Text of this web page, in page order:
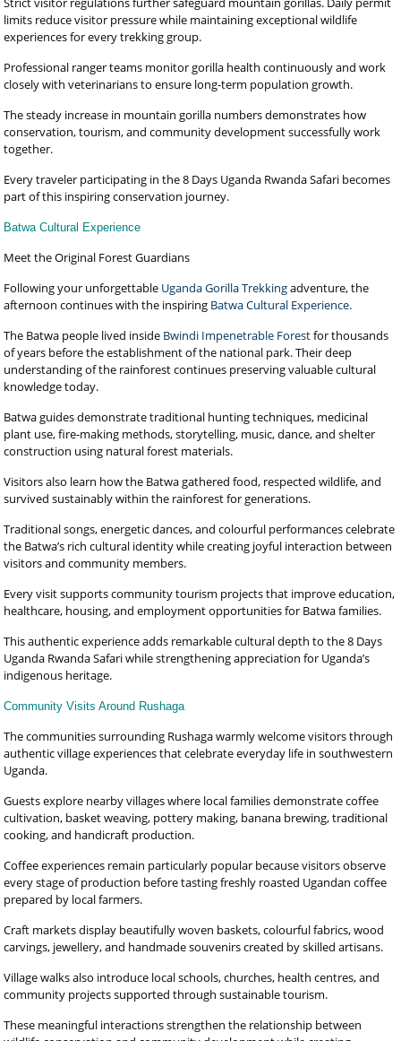
limits reduce visitor pressure while maintaining exceptional wildlife
experiences for every trekking group.
Professional ranger teams monitor gorilla health continuously and work
closely with veterinarians to ensure long-term population growth.
The steady increase in mountain gorilla numbers demonstrates how
conservation, tourism, and community development successfully work
together.
Every traveler participating in the 8 Days Uganda Rwanda Safari becomes
part of this inspiring conservation journey.
Batwa Cultural Experience
Meet the Original Forest Guardians
Following your unforgettable Uganda Gorilla Trekkingadventure, the
afternoon continues with the inspiring Batwa Cultural Experience.
The Batwa people lived inside Bwindi Impenetrable Forestfor thousands
of years before the establishment of the national park. Their deep
understanding of the rainforest continues preserving valuable cultural
knowledge today.
Batwa guides demonstrate traditional hunting techniques, medicinal
plant use, fire-making methods, storytelling, music, dance, and shelter
construction using natural forest materials.
Visitors also learn how the Batwa gathered food, respected wildlife, and
survived sustainably within the rainforest for generations.
Traditional songs, energetic dances, and colourful performances celebrate
the Batwa’s rich cultural identity while creating joyful interaction between
visitors and community members.
Every visit supports community tourism projects that improve education,
healthcare, housing, and employment opportunities for Batwa families.
This authentic experience adds remarkable cultural depth to the 8 Days
Uganda Rwanda Safari while strengthening appreciation for Uganda’s
indigenous heritage.
Community Visits Around Rushaga
The communities surrounding Rushaga warmly welcome visitors through
authentic village experiences that celebrate everyday life in southwestern
Uganda.
Guests explore nearby villages where local families demonstrate coffee
cultivation, basket weaving, pottery making, banana brewing, traditional
cooking, and handicraft production.
Coffee experiences remain particularly popular because visitors observe
every stage of production before tasting freshly roasted Ugandan coffee
prepared by local farmers.
Craft markets display beautifully woven baskets, colourful fabrics, wood
carvings, jewellery, and handmade souvenirs created by skilled artisans.
Village walks also introduce local schools, churches, health centres, and
community projects supported through sustainable tourism.
These meaningful interactions strengthen the relationship between